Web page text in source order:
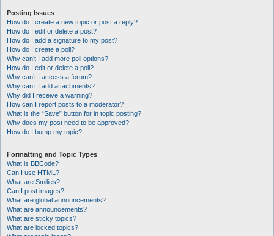
Posting Issues
How do I create a new topic or post a reply?
How do I edit or delete a post?
How do I add a signature to my post?
How do I create a poll?
Why can’t I add more poll options?
How do I edit or delete a poll?
Why can’t I access a forum?
Why can’t I add attachments?
Why did I receive a warning?
How can I report posts to a moderator?
What is the “Save” button for in topic posting?
Why does my post need to be approved?
How do I bump my topic?
Formatting and Topic Types
What is BBCode?
Can I use HTML?
What are Smilies?
Can I post images?
What are global announcements?
What are announcements?
What are sticky topics?
What are locked topics?